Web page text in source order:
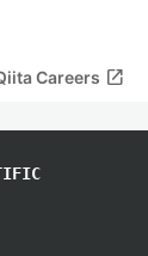
Careers open_in_new